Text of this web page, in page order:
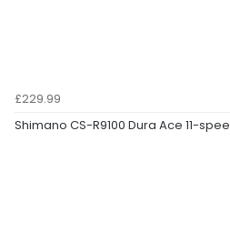
£229.99
Shimano CS-R9100 Dura Ace 11-